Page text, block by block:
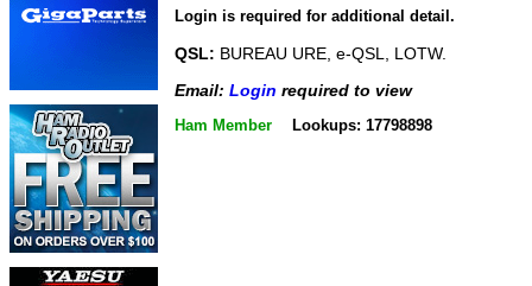
Login is required for additional detail.
QSL: BUREAU URE, e-QSL, LOTW.
Email: Login required to view
Ham Member Lookups: 17798898